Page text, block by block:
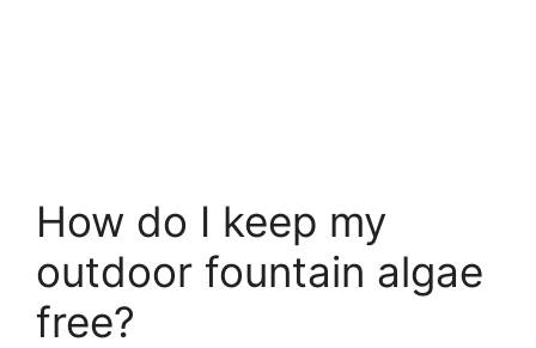
How do I keep my
outdoor fountain algae
free?